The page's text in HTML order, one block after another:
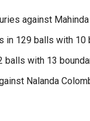
against
in 129 balls with
with 13
Nalanda